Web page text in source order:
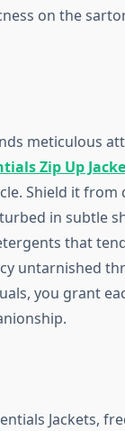
on the
meticulous
Zip Up
Shield it from
in subtle
that
untarnished
you grant
Jackets,